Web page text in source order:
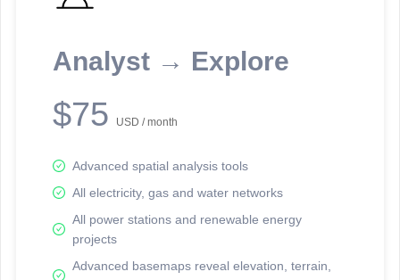
Analyst → Explore
$75 USD / month
Advanced spatial analysis tools
All electricity, gas and water networks
All power stations and renewable energy
projects
Advanced basemaps reveal elevation, terrain,
reporting information.
Network Map™ Copyright © 2020-2026 - Rosetta Analytics